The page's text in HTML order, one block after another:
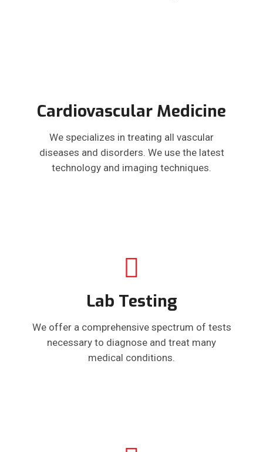
Cardiovascular Medicine
We specializes in treating all vascular
diseases and disorders. We use the latest
technology and imaging techniques.
Lab Testing
We offer a comprehensive spectrum of tests
necessary to diagnose and treat many
medical conditions.